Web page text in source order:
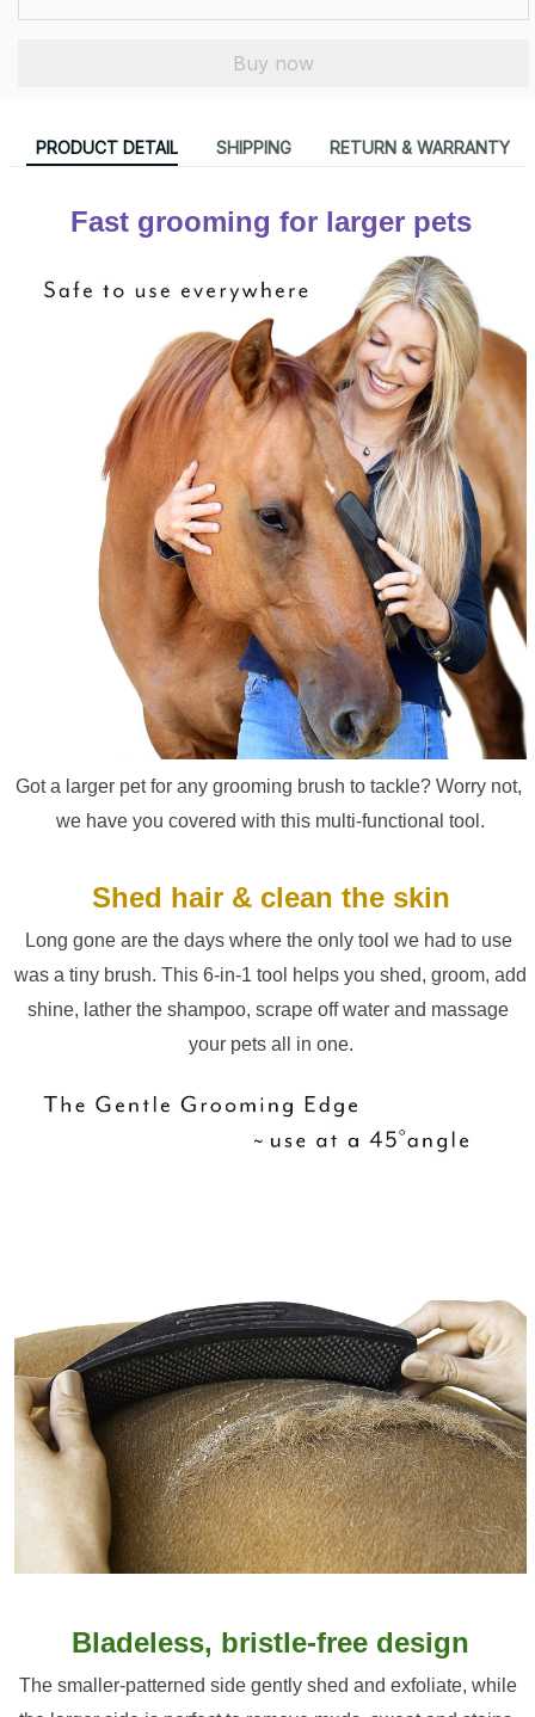
Buy now
PRODUCT DETAIL SHIPPING RETURN & WARRANTY
Fast grooming for larger pets
Got a larger pet for any grooming brush to tackle? Worry not,
we have you covered with this multi-functional tool.
Shed hair & clean the skin
Long gone are the days where the only tool we had to use
was a tiny brush. This 6-in-1 tool helps you shed, groom, add
shine, lather the shampoo, scrape off water and massage
your pets all in one.
Bladeless, bristle-free design
The smaller-patterned side gently shed and exfoliate, while